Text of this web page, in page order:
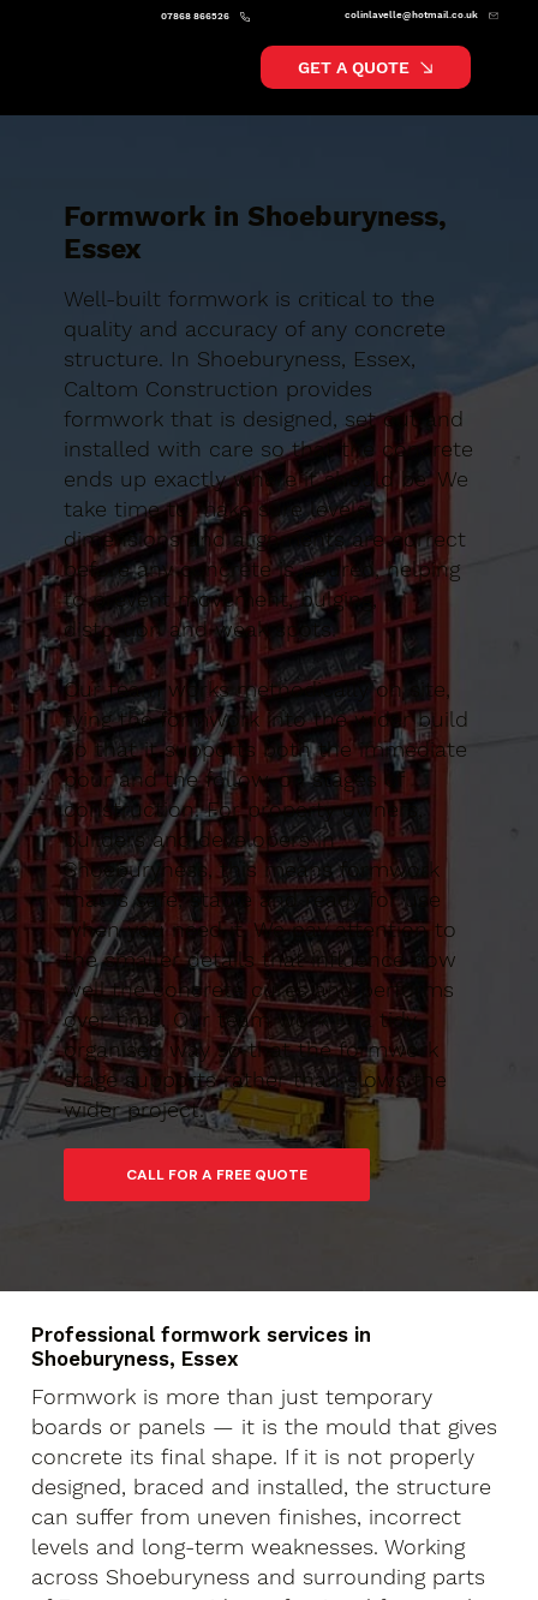
colinlavelle@hotmail.co.uk
07868 866526
GET A QUOTE
Formwork in Shoeburyness,
Essex
Well-built formwork is critical to the
quality and accuracy of any concrete
structure. In Shoeburyness, Essex,
Caltom Construction provides
formwork that is designed, set out and
installed with care so that the concrete
ends up exactly where it should be. We
take time to make sure levels,
dimensions and alignments are correct
before any concrete is poured, helping
to prevent movement, bulging,
distortion and weak spots.
Our team works methodically on site,
tying the formwork into the wider build
so that it supports both the immediate
pour and the follow-on stages of
construction. For property owners,
builders and developers in
Shoeburyness, this means formwork
that is safe, stable and ready for use
when you need it. We pay attention to
the smaller details that influence how
well the concrete cures and performs
over time. Our team work in a tidy,
organised way so that the formwork
stage supports rather than slows the
wider project.
CALL FOR A FREE QUOTE
Professional formwork services in
Shoeburyness, Essex
Formwork is more than just temporary
boards or panels — it is the mould that gives
concrete its final shape. If it is not properly
designed, braced and installed, the structure
can suffer from uneven finishes, incorrect
levels and long-term weaknesses. Working
across Shoeburyness and surrounding parts